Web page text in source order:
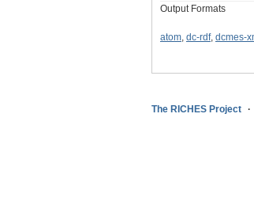
Output Formats
atom, dc-rdf, dcmes-
The RICHES Project